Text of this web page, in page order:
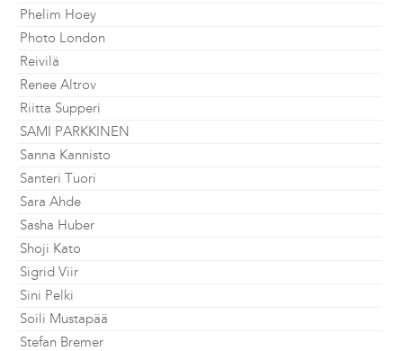
Phelim Hoey
Photo London
Reivilä
Renee Altrov
Riitta Supperi
SAMI PARKKINEN
Sanna Kannisto
Santeri Tuori
Sara Ahde
Sasha Huber
Shoji Kato
Sigrid Viir
Sini Pelki
Soili Mustapää
Stefan Bremer